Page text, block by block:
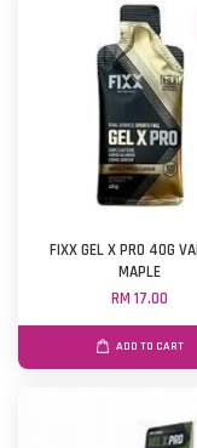
FIXX GEL X PRO 40G
MAPLE
RM 17.00
ADD TO CART